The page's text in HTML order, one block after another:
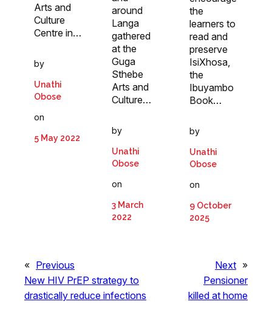
Arts and
Culture
Centre in…
by
Unathi
Obose
on
5 May 2022
around
Langa
gathered
at the
Guga
Sthebe
Arts and
Culture…
by
Unathi
Obose
on
3 March
2022
the
learners to
read and
preserve
IsiXhosa,
the
Ibuyambo
Book…
by
Unathi
Obose
on
9 October
2025
« Previous
New HIV PrEP strategy to
drastically reduce infections
Next »
Pensioner
killed at home